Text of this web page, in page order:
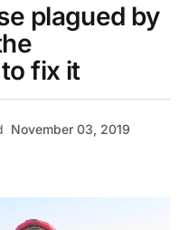
plagued by
fix it
November 03, 2019